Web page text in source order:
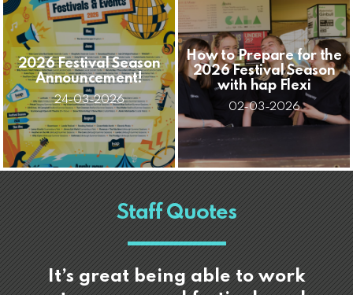
2026 Festival Season
Announcement!
24-03-2026
How to Prepare for the
2026 Festival Season
with hap Flexi
02-03-2026
Staff Quotes
It’s great being able to work